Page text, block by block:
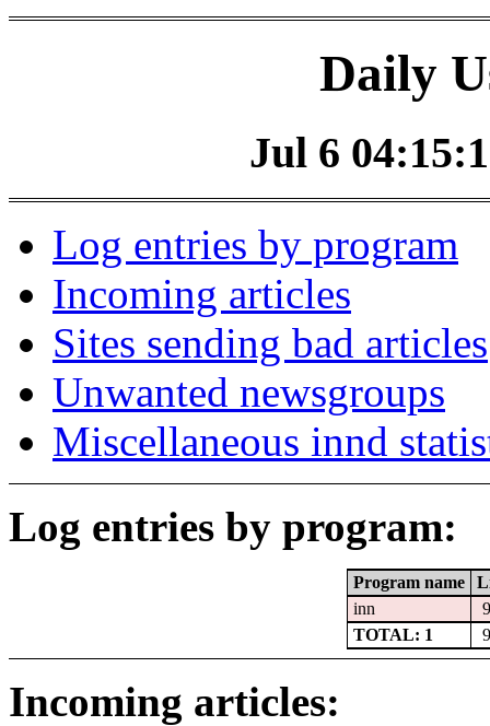
Daily
Jul 6
Log entries by program
Incoming articles
Sites sending bad articles
Unwanted newsgroups
Miscellaneous innd
Log entries by program:
Program name
inn
TOTAL: 1
Incoming articles: